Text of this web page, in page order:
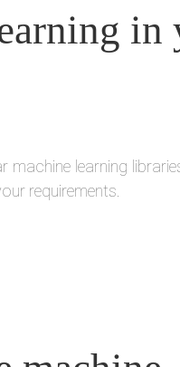
in
learning
requirements.